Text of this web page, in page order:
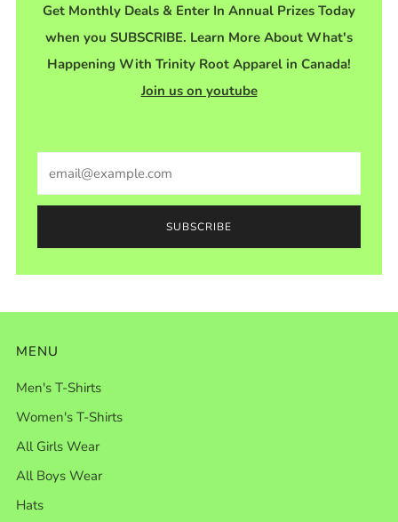
Get Monthly Deals & Enter In Annual Prizes Today
when you SUBSCRIBE. Learn More About What's
Happening With Trinity Root Apparel in Canada!
Join us on youtube
SUBSCRIBE
MENU
Men's T-Shirts
Women's T-Shirts
All Girls Wear
All Boys Wear
Hats